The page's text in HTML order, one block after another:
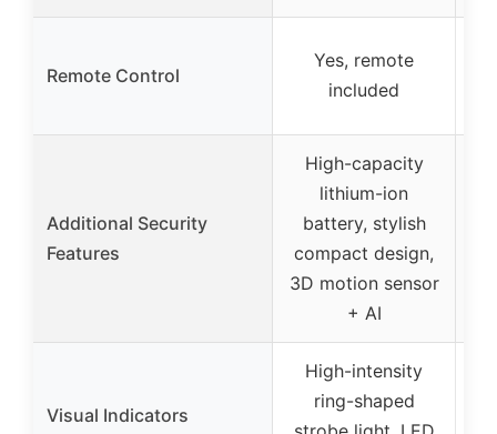
Remote Control
Yes, remote
included
Additional Security
Features
High-capacity
lithium-ion
battery, stylish
compact design,
3D motion sensor
+ AI
Visual Indicators
High-intensity
ring-shaped